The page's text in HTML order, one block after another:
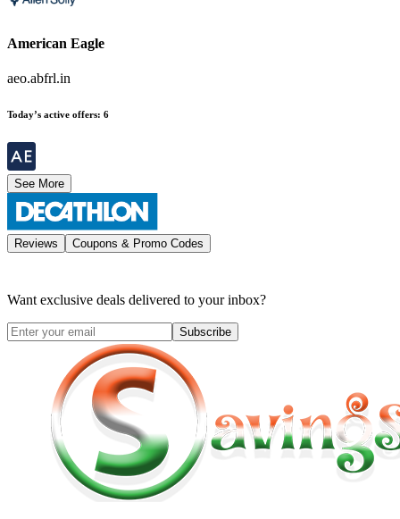
American Eagle
aeo.abfrl.in
Today’s active offers: 6
See More
Reviews Coupons & Promo Codes
Want exclusive deals delivered to your inbox?
Subscribe